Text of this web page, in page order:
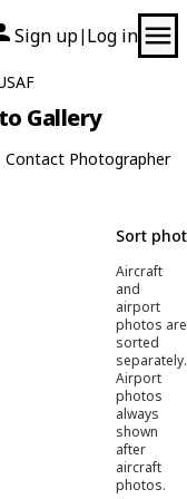
Sign up| Log in
Gallery
Contact Photographer
Sort
Aircraft
and
airport
photos are
sorted
separately.
Airport
photos
always
shown
after
aircraft
photos.